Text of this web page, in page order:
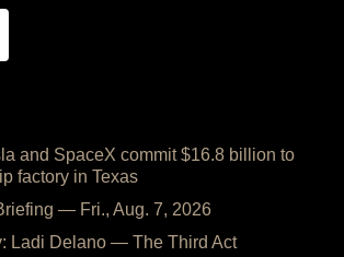
and SpaceX commit $16.8 billion to
factory in Texas
— Fri., Aug. 7, 2026
Ladi Delano — The Third Act